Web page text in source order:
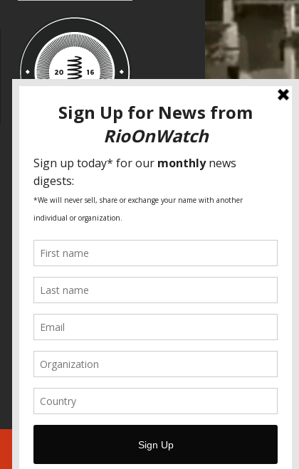
SPECIAL THANKS
Fundação Heinrich Böll Brasil
World Habitat
Fideicomiso de la Tierra Caño Martín
Pastoral de Favelas
Global Land Alliance
Ecocity Builders
Mansueto Institute for Urban
SDSU Behner Stiefel Center
Forum Grita Baixada
Beto Paixão Graphic Design
Architecture Museum of Vienna
Yale School of Architecture
DONATE